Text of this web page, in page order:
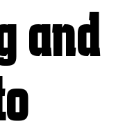
and